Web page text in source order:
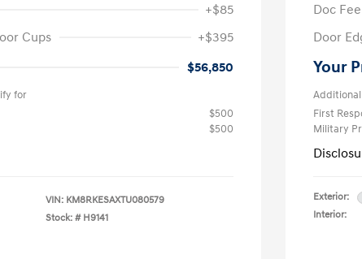
+$85
Cups
+$395
$56,850
for
$500
$500
VIN: KM8RKESAXTU080579
Stock: # H9141
Doc Fee
Door
Your
First
Military
Exterior:
Interior: